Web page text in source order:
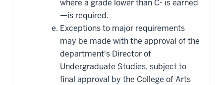
where a grade lower than C- is earned
—is required.
Exceptions to major requirements
may be made with the approval of the
department's Director of
Undergraduate Studies, subject to
final approval by the College of Arts